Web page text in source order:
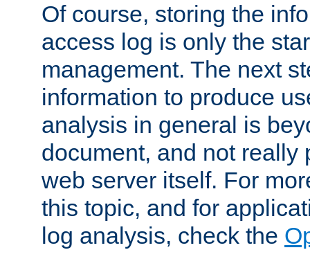
Of course, storing the
access log is only the
management. The next
information to produce
analysis in general is
document, and not really
web server itself. For
this topic, and for
log analysis, check the